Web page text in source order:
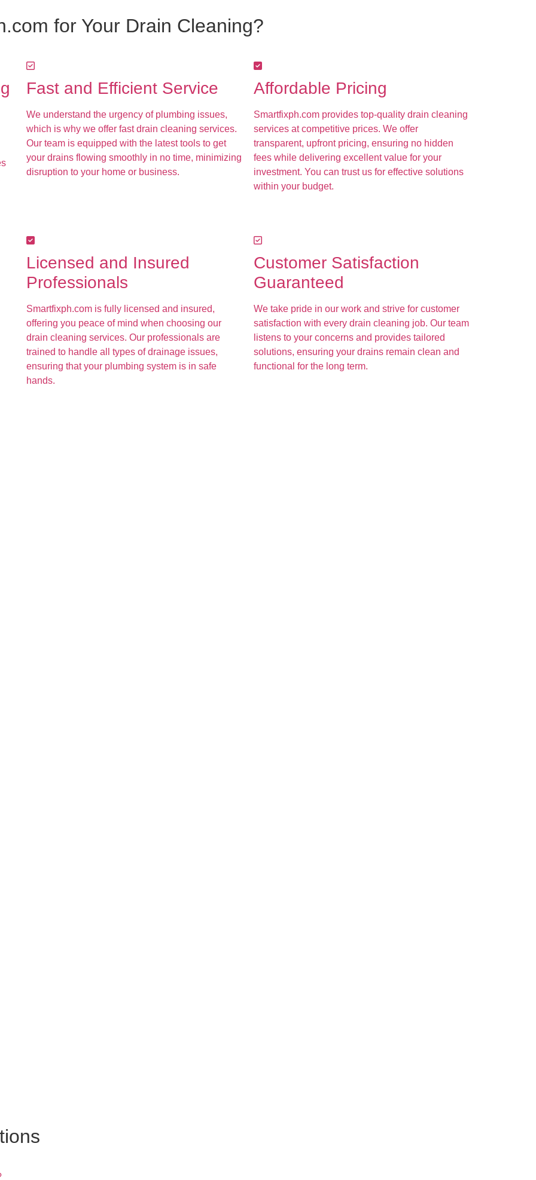
for Your Drain Cleaning?
Fast and Efficient Service
We understand the urgency of plumbing issues,
which is why we offer fast drain cleaning services.
Our team is equipped with the latest tools to get
your drains flowing smoothly in no time, minimizing
disruption to your home or business.
Affordable Pricing
Smartfixph.com provides top-quality drain cleaning
services at competitive prices. We offer
transparent, upfront pricing, ensuring no hidden
fees while delivering excellent value for your
investment. You can trust us for effective solutions
within your budget.
Licensed and Insured
Professionals
Smartfixph.com is fully licensed and insured,
offering you peace of mind when choosing our
drain cleaning services. Our professionals are
trained to handle all types of drainage issues,
ensuring that your plumbing system is in safe
hands.
Customer Satisfaction
Guaranteed
We take pride in our work and strive for customer
satisfaction with every drain cleaning job. Our team
listens to your concerns and provides tailored
solutions, ensuring your drains remain clean and
functional for the long term.